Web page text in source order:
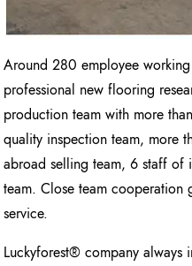
Around 280 employee
professional new flooring
production team with more
quality inspection team, more
abroad selling team, 6 staff of
team. Close team cooperation
service.
Luckyforest® company always